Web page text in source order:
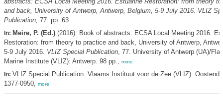
and back, University of Antwerp, Antwerp, Belgium, 5-9 July 2016. VLIZ
Publication, 77: pp. 63
In: Meire, P. (Ed.)(2016). Book of abstracts: ECSA Local Meeting 2016.
Restoration: from theory to practice and back, University of Antwerp,
5-9 July 2016. VLIZ Special Publication, 77. University of Antwerp (UA)/
Marine Institute (VLIZ): Antwerp. 98 pp., more
In: VLIZ Special Publication. Vlaams Instituut voor de Zee (VLIZ):
1377-0950, more